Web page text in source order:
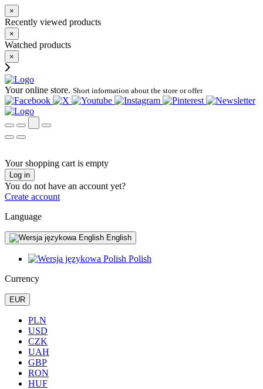
×
Recently viewed products
×
Watched products
×
Your online store. Short information about the store or offer
Your shopping cart is empty
Log in
You do not have an account yet?
Create account
Language
English
Polish
Currency
EUR
PLN
USD
CZK
UAH
GBP
RON
HUF